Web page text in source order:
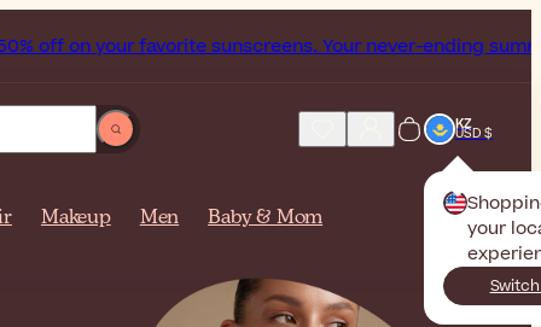
favorite sunscreens. Your never-ending summer starts
KZ
USD $
your
Makeup Men Baby & Mom